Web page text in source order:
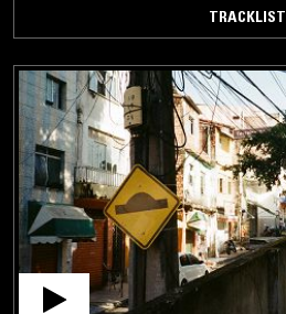
TRACKLIST